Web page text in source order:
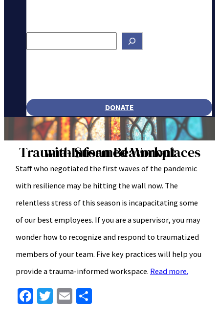
DONATE
Trauma-Informed Workplaces with Susan Beaumont
Staff who negotiated the first waves of the pandemic
with resilience may be hitting the wall now. The
relentless stress of this season is incapacitating some
of our best employees. If you are a supervisor, you may
wonder how to recognize and respond to traumatized
members of your team. Five key practices will help you
provide a trauma-informed workspace. Read more.
Facebook
Twitter
Email